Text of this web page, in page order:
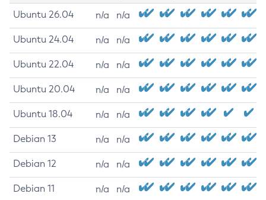
Ubuntu 26.04 n/a n/a
Ubuntu 24.04 n/a n/a
Ubuntu 22.04 n/a n/a
Ubuntu 20.04 n/a n/a
Ubuntu 18.04 n/a n/a
Debian 13 n/a n/a
Debian 12 n/a n/a
Debian 11 n/a n/a